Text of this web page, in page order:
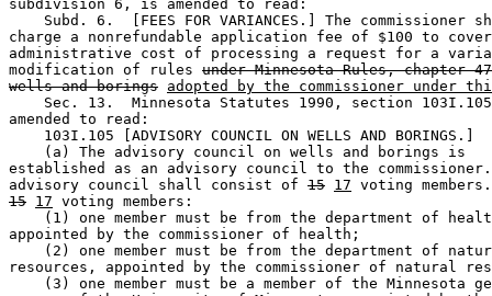
subdivision 6, is amended to read:
Subd. 6.  [FEES FOR VARIANCES.] The commissioner
charge a nonrefundable application fee of $100 to
administrative cost of processing a request for a
modification of rules under Minnesota Rules, chapter
wells and borings adopted by the commissioner under
Sec. 13.  Minnesota Statutes 1990, section
amended to read:
    103I.105 [ADVISORY COUNCIL ON WELLS AND BORINGS.]
    (a) The advisory council on wells and borings is
established as an advisory council to the
advisory council shall consist of 15 17
15 17 voting members:
(1) one member must be from the department of
appointed by the commissioner of health;
(2) one member must be from the department of
resources, appointed by the commissioner of natural
(3) one member must be a member of the Minnesota